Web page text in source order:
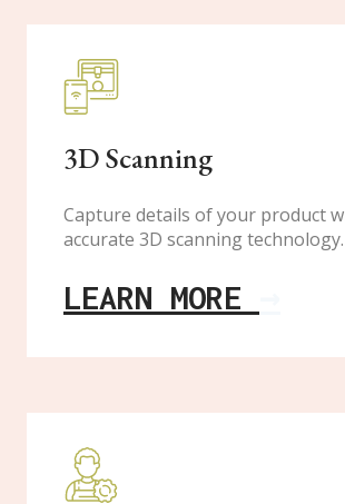
3D Scanning
Capture details of your product
accurate 3D scanning technology.
LEARN MORE